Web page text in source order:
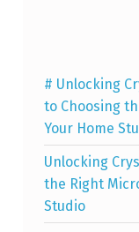
# Unlocking
to Choosing
Your Home
Unlocking
the Right
Studio